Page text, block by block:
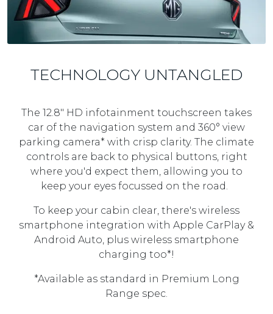
TECHNOLOGY UNTANGLED
The 12.8" HD infotainment touchscreen takes
car of the navigation system and 360° view
parking camera* with crisp clarity. The climate
controls are back to physical buttons, right
where you'd expect them, allowing you to
keep your eyes focussed on the road.
To keep your cabin clear, there's wireless
smartphone integration with Apple CarPlay &
Android Auto, plus wireless smartphone
charging too*!
*Available as standard in Premium Long
Range spec.